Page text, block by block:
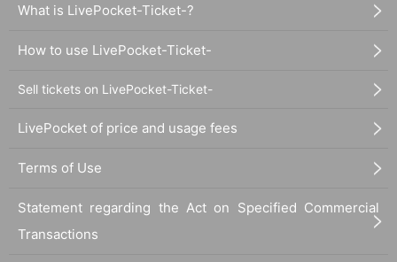
What is LivePocket-Ticket-?
How to use LivePocket-Ticket-
Sell tickets on LivePocket-Ticket-
LivePocket of price and usage fees
Terms of Use
Statement regarding the Act on Specified Commercial
Transactions